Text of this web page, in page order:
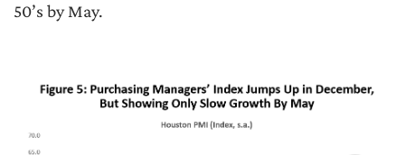
50’s by May.